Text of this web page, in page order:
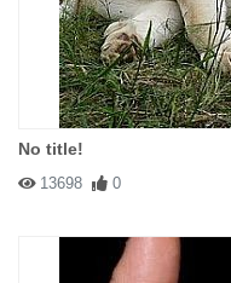
No title!
13698 0